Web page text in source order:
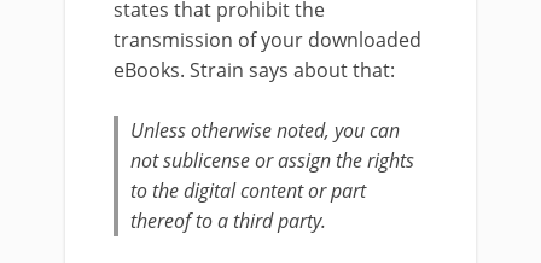
states that prohibit the
transmission of your downloaded
eBooks. Strain says about that:
Unless otherwise noted, you can
not sublicense or assign the rights
to the digital content or part
thereof to a third party.